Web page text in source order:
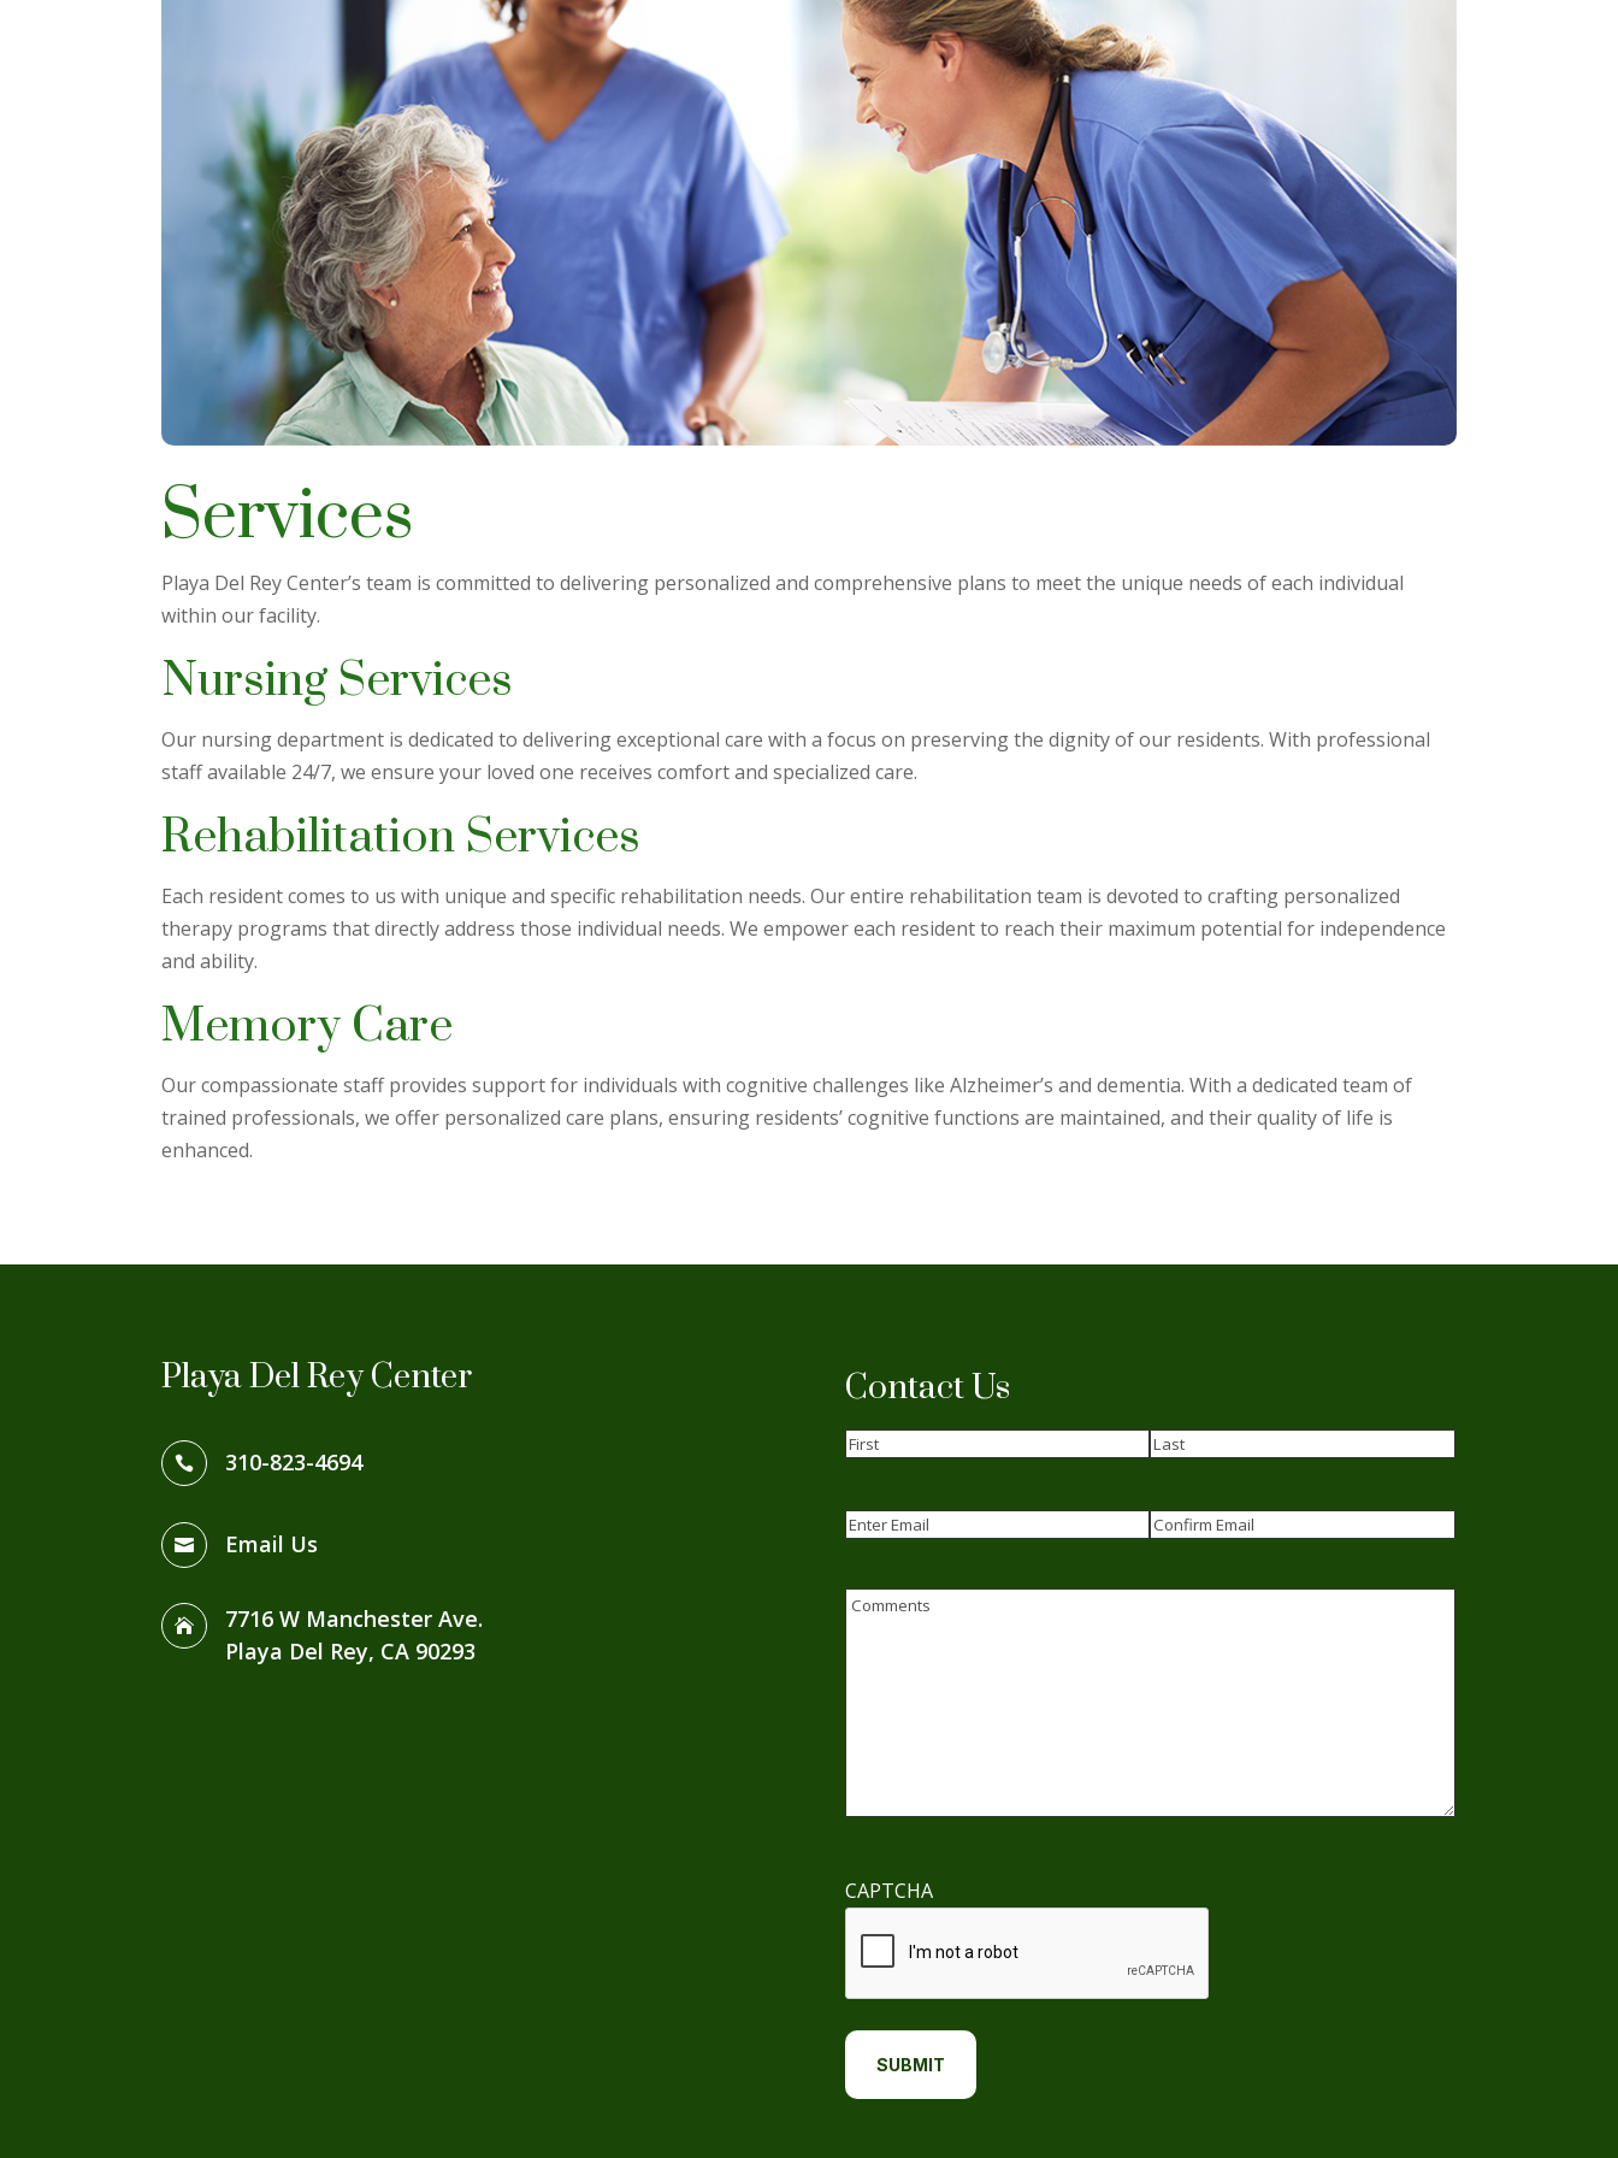
Services
Playa Del Rey Center’s team is committed to delivering personalized and comprehensive plans to meet the unique needs of each individual
within our facility.
Nursing Services
Our nursing department is dedicated to delivering exceptional care with a focus on preserving the dignity of our residents. With professional
staff available 24/7, we ensure your loved one receives comfort and specialized care.
Rehabilitation Services
Each resident comes to us with unique and specific rehabilitation needs. Our entire rehabilitation team is devoted to crafting personalized
therapy programs that directly address those individual needs. We empower each resident to reach their maximum potential for independence
and ability.
Memory Care
Our compassionate staff provides support for individuals with cognitive challenges like Alzheimer’s and dementia. With a dedicated team of
trained professionals, we offer personalized care plans, ensuring residents’ cognitive functions are maintained, and their quality of life is
enhanced.
Playa Del Rey Center
 310-823-4694
 Email Us

7716 W Manchester Ave.
Playa Del Rey, CA 90293
Contact Us
Name
Email(Required)
Email
Email
Comments
CAPTCHA